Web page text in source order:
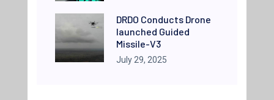
DRDO Conducts Drone
launched Guided
Missile-V3
July 29, 2025